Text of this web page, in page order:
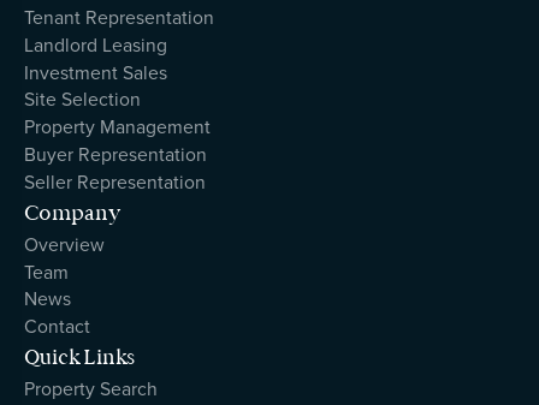
Tenant Representation
Landlord Leasing
Investment Sales
Site Selection
Property Management
Buyer Representation
Seller Representation
Company
Overview
Team
News
Contact
Quick Links
Property Search